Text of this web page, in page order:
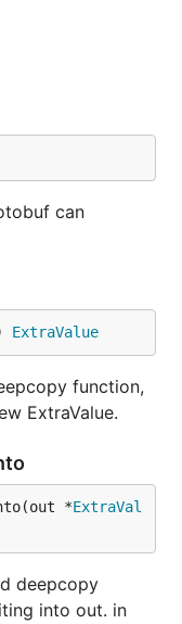
can
ExtraValue
function,
ExtraValue.
*ExtraVal
deepcopy
into out. in